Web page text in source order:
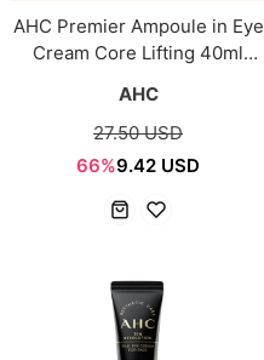
AHC Premier Ampoule in Eye
Cream Core Lifting 40ml
AHC
27.50 USD
66%9.42 USD